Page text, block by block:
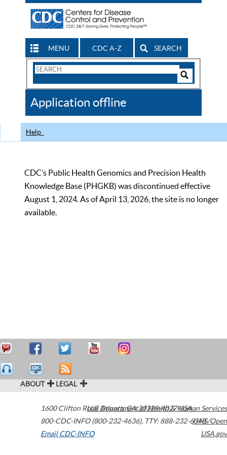
MENU CDC A-Z SEARCH
Search
CDC
Application offline
Help
CDC’s Public Health Genomics and Precision Health
Knowledge Base (PHGKB) was discontinued effective
August 1, 2024. As of April 13, 2026, the site is no longer
available.
ABOUT LEGAL
1600 Clifton Road Atlanta,GA30329-4027USA
800-CDC-INFO (800-232-4636), TTY: 888-232-6348
Email CDC-INFO
U.S. Department of Health & Human Services
HHS/Open
USA.gov